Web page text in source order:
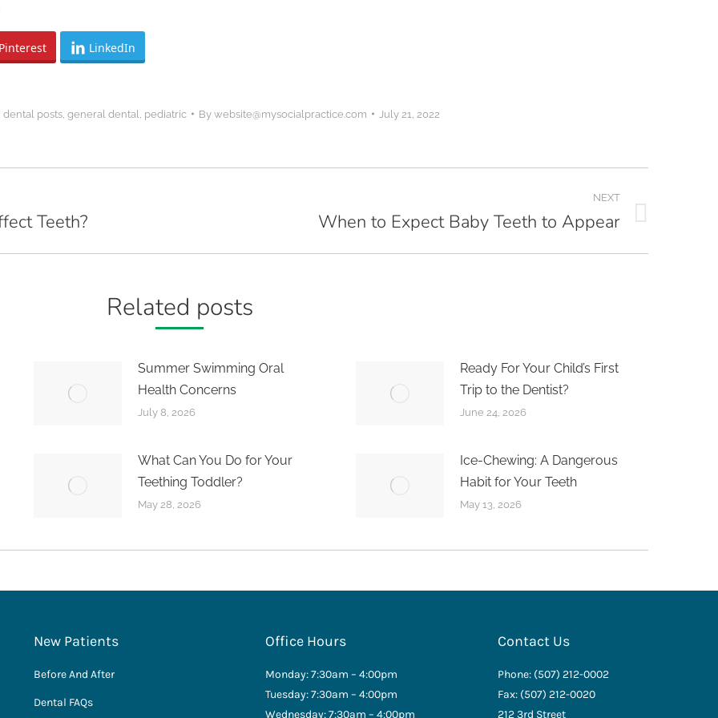
Pinterest LinkedIn
dental posts general dental pediatric By website@mysocialpractice.com July 21, 2022
Teeth?
NEXT
When to Expect Baby Teeth to Appear
Related posts
Summer Swimming Oral
Health Concerns
July 8, 2026
Ready For Your Child’s First
Trip to the Dentist?
June 24, 2026
What Can You Do for Your
Teething Toddler?
May 28, 2026
Ice-Chewing: A Dangerous
Habit for Your Teeth
May 13, 2026
New Patients
Before And After
Dental FAQs
Office Hours
Monday: 7:30am – 4:00pm
Tuesday: 7:30am – 4:00pm
Wednesday: 7:30am – 4:00pm
Contact Us
Phone: (507) 212-0002
Fax: (507) 212-0020
212 3rd Street